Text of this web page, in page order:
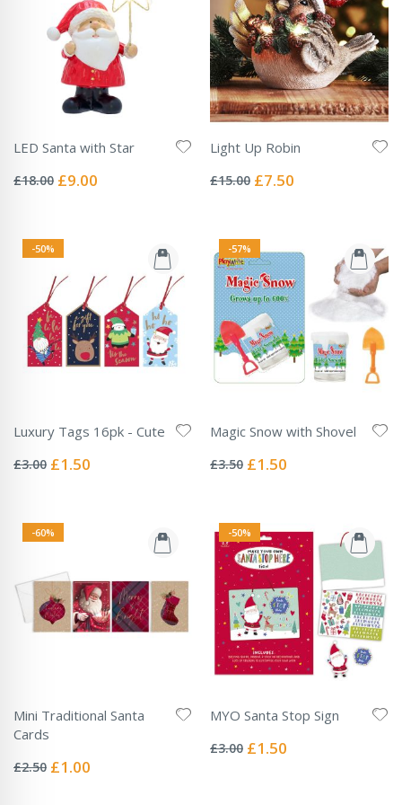
LED Santa with Star
0%
£18.00 Special
£9.00
Light Up Robin
0%
£15.00 Special
£7.50
-50%
Luxury Tags 16pk - Cute
0%
£3.00 Special
£1.50
-57%
Magic Snow with Shovel
0%
£3.50 Special
£1.50
-60%
Mini Traditional Santa
Cards
0%
£2.50 Special
£1.00
-50%
MYO Santa Stop Sign
0%
£3.00 Special
£1.50